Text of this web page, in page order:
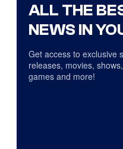
ALL THE
NEWS IN
Get access to exclusive
releases, movies,
games and more!